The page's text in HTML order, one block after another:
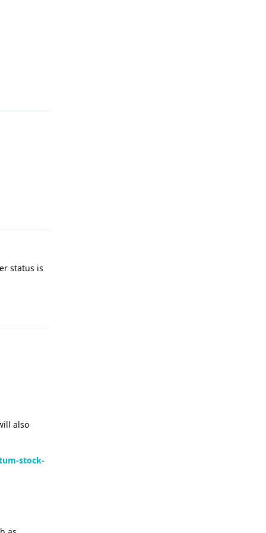
status is
also
stock-